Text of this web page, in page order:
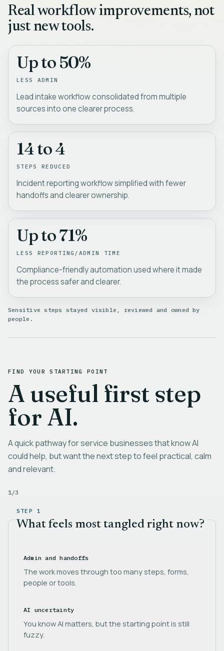
Real workflow improvements, not
just new tools.
Up to 50%
LESS ADMIN
Lead intake workflow consolidated from multiple
sources into one clearer process.
14 to 4
STEPS REDUCED
Incident reporting workflow simplified with fewer
handoffs and clearer ownership.
Up to 71%
LESS REPORTING/ADMIN TIME
Compliance-friendly automation used where it made
the process safer and clearer.
Sensitive steps stayed visible, reviewed and owned by
people.
FIND YOUR STARTING POINT
A useful first step
for AI.
A quick pathway for service businesses that know AI
could help, but want the next step to feel practical, calm
and relevant.
1/3
STEP 1
What feels most tangled right now?
Admin and handoffs
The work moves through too many steps, forms,
people or tools.
AI uncertainty
You know AI matters, but the starting point is still
fuzzy.